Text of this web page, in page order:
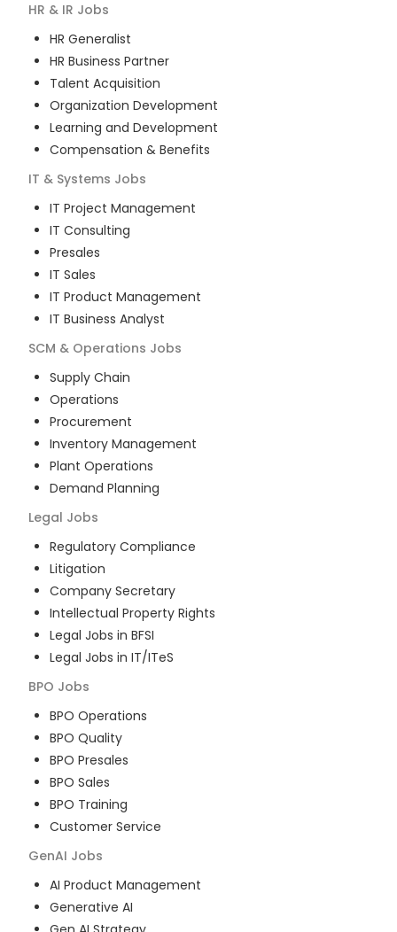
HR & IR Jobs
HR Generalist
HR Business Partner
Talent Acquisition
Organization Development
Learning and Development
Compensation & Benefits
IT & Systems Jobs
IT Project Management
IT Consulting
Presales
IT Sales
IT Product Management
IT Business Analyst
SCM & Operations Jobs
Supply Chain
Operations
Procurement
Inventory Management
Plant Operations
Demand Planning
Legal Jobs
Regulatory Compliance
Litigation
Company Secretary
Intellectual Property Rights
Legal Jobs in BFSI
Legal Jobs in IT/ITeS
BPO Jobs
BPO Operations
BPO Quality
BPO Presales
BPO Sales
BPO Training
Customer Service
GenAI Jobs
AI Product Management
Generative AI